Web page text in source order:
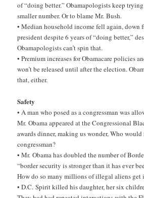
of “doing better.” Obamapologists keep
smaller number. Or to blame Mr. Bush.
• Median household income fell again, down
president despite 6 years of “doing better,”
Obamapologists can’t spin that.
• Premium increases for Obamacare policies
won’t be released until after the election.
that, either.
Safety
• A man who posed as a congressman was
Mr. Obama appeared at the Congressional
awards dinner, making us wonder, Who
congressman?
• Mr. Obama has doubled the number of
“border security is stronger than it has ever
How do so many millions of illegal aliens get
• D.C. Spirit killed his daughter, her six